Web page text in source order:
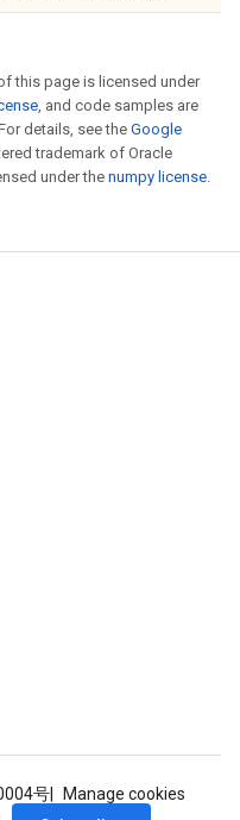
this page is licensed under
, and code samples are
details, see the Google
trademark of Oracle
under the numpy license.
号
Manage cookies